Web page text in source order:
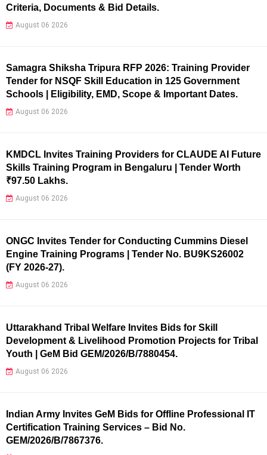
Criteria, Documents & Bid Details.
August 06 2026
Samagra Shiksha Tripura RFP 2026: Training Provider
Tender for NSQF Skill Education in 125 Government
Schools | Eligibility, EMD, Scope & Important Dates.
August 06 2026
KMDCL Invites Training Providers for CLAUDE AI Future
Skills Training Program in Bengaluru | Tender Worth
₹97.50 Lakhs.
August 06 2026
ONGC Invites Tender for Conducting Cummins Diesel
Engine Training Programs | Tender No. BU9KS26002
(FY 2026-27).
August 06 2026
Uttarakhand Tribal Welfare Invites Bids for Skill
Development & Livelihood Promotion Projects for Tribal
Youth | GeM Bid GEM/2026/B/7880454.
August 06 2026
Indian Army Invites GeM Bids for Offline Professional IT
Certification Training Services – Bid No.
GEM/2026/B/7867376.